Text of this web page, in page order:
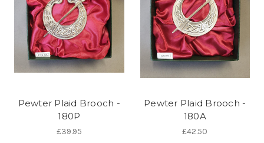
Pewter Plaid Brooch -
180P
£39.95
Pewter Plaid Brooch -
180A
£42.50